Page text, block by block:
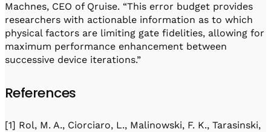
Machnes, CEO of Qruise. “This error budget provides
researchers with actionable information as to which
physical factors are limiting gate fidelities, allowing for
maximum performance enhancement between
successive device iterations.”
References
[1] Rol, M. A., Ciorciaro, L., Malinowski, F. K., Tarasinski,